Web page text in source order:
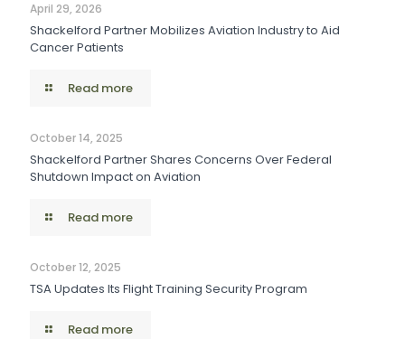
April 29, 2026
Shackelford Partner Mobilizes Aviation Industry to Aid
Cancer Patients
Read more
October 14, 2025
Shackelford Partner Shares Concerns Over Federal
Shutdown Impact on Aviation
Read more
October 12, 2025
TSA Updates Its Flight Training Security Program
Read more